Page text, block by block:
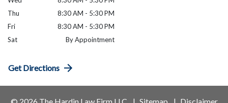
Thu
8:30 AM - 5:30 PM
Fri
8:30 AM - 5:30 PM
Sat
By Appointment
Get Directions